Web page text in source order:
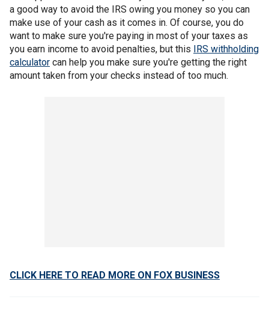
a good way to avoid the IRS owing you money so you can
make use of your cash as it comes in. Of course, you do
want to make sure you're paying in most of your taxes as
you earn income to avoid penalties, but this IRS withholding
calculator can help you make sure you're getting the right
amount taken from your checks instead of too much.
CLICK HERE TO READ MORE ON FOX BUSINESS